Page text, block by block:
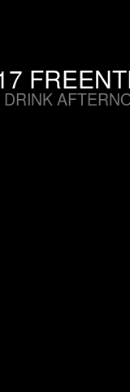
DRINK